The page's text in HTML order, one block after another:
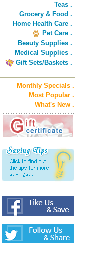
Teas .
Grocery & Food .
Home Health Care .
Pet Care .
Beauty Supplies .
Medical Supplies .
Gift Sets/Baskets .
Monthly Specials .
Most Popular .
What's New .